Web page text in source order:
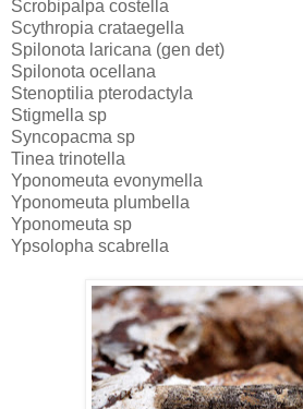
Scrobipalpa costella
Scythropia crataegella
Spilonota laricana (gen det)
Spilonota ocellana
Stenoptilia pterodactyla
Stigmella sp
Syncopacma sp
Tinea trinotella
Yponomeuta evonymella
Yponomeuta plumbella
Yponomeuta sp
Ypsolopha scabrella